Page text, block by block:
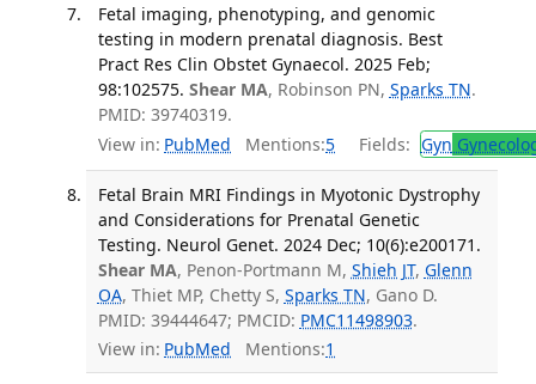
Fetal imaging, phenotyping, and genomic
testing in modern prenatal diagnosis. Best
Pract Res Clin Obstet Gynaecol. 2025 Feb;
98:102575. Shear MA, Robinson PN, Sparks TN.
PMID: 39740319.
View in: PubMed Mentions:5 Fields: Gyn
Fetal Brain MRI Findings in Myotonic Dystrophy
and Considerations for Prenatal Genetic
Testing. Neurol Genet. 2024 Dec; 10(6):e200171.
Shear MA, Penon-Portmann M, Shieh JT, Glenn
OA, Thiet MP, Chetty S, Sparks TN, Gano D.
PMID: 39444647; PMCID: PMC11498903.
View in: PubMed Mentions:1